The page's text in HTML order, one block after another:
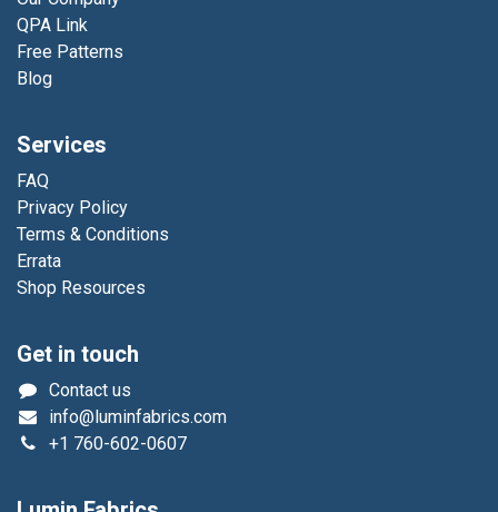
QPA Link
Free Patterns
Blog
Services
FAQ
Privacy Policy
Terms & Conditions
Errata
Shop Resources
Get in touch
Contact us
info@luminfabrics.com
+1 760-602-0607